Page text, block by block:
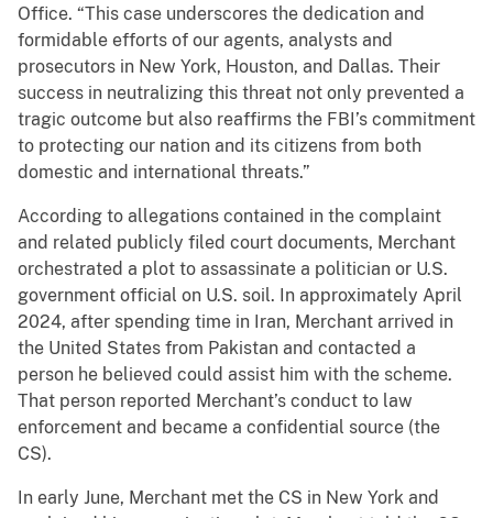
Office. “This case underscores the dedication and
formidable efforts of our agents, analysts and
prosecutors in New York, Houston, and Dallas. Their
success in neutralizing this threat not only prevented a
tragic outcome but also reaffirms the FBI’s commitment
to protecting our nation and its citizens from both
domestic and international threats.”
According to allegations contained in the complaint
and related publicly filed court documents, Merchant
orchestrated a plot to assassinate a politician or U.S.
government official on U.S. soil. In approximately April
2024, after spending time in Iran, Merchant arrived in
the United States from Pakistan and contacted a
person he believed could assist him with the scheme.
That person reported Merchant’s conduct to law
enforcement and became a confidential source (the
CS).
In early June, Merchant met the CS in New York and